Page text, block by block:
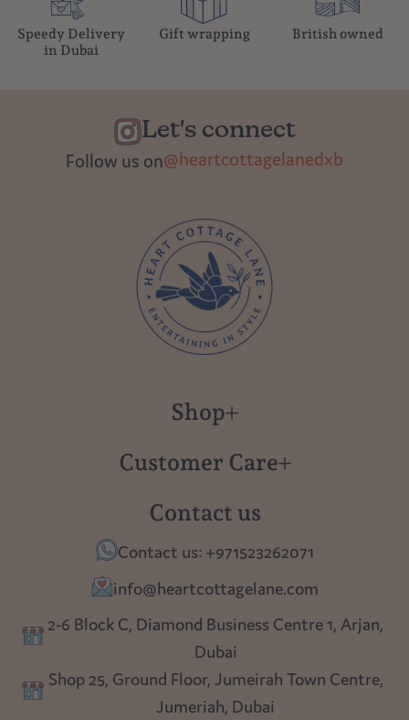
Speedy Delivery
in Dubai
Gift wrapping British owned
Let's connect
Follow us on@heartcottagelanedxb
Shop
Polish Pottery
Tablescapes
Table Top
Lighting
Customer Care
Returns
Privacy policy
Blog
Contact us
Contact us: +971523262071
info@heartcottagelane.com
2-6 Block C, Diamond Business Centre 1, Arjan,
Dubai
Shop 25, Ground Floor, Jumeirah Town Centre,
Jumeriah, Dubai